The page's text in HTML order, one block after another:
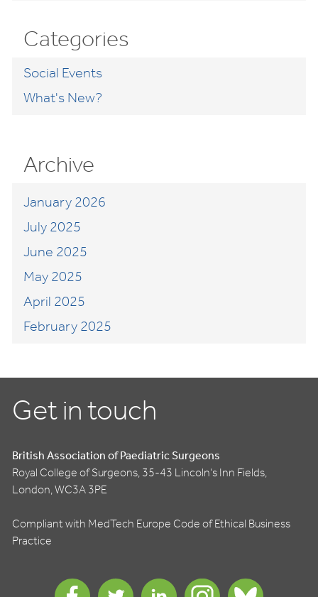
Categories
Social Events
What's New?
Archive
January 2026
July 2025
June 2025
May 2025
April 2025
February 2025
Get in touch
British Association of Paediatric Surgeons
Royal College of Surgeons, 35-43 Lincoln's Inn Fields,
London, WC3A 3PE
Compliant with MedTech Europe Code of Ethical Business
Practice